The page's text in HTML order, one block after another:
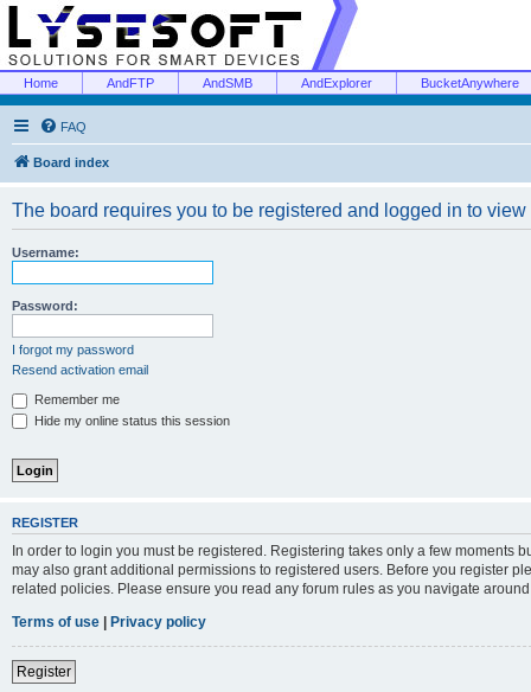
Home AndFTP AndSMB AndExplorer BucketAnywhere
FAQ
Board index
The board requires you to be registered and logged in to view
Username:
Password:
I forgot my password
Resend activation email
Remember me
Hide my online status this session
REGISTER
In order to login you must be registered. Registering takes only a few moments
may also grant additional permissions to registered users. Before you register
related policies. Please ensure you read any forum rules as you navigate
Terms of use | Privacy policy
Register